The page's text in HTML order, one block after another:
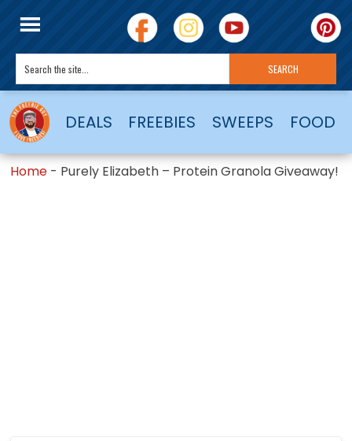
DEALS FREEBIES SWEEPS FOOD
Home - Purely Elizabeth – Protein Granola Giveaway!